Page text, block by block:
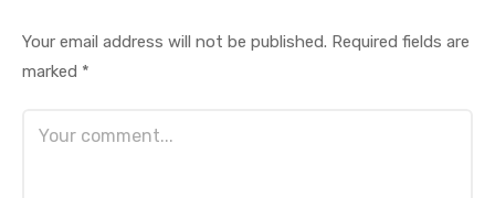
Your email address will not be published. Required fields are
marked *